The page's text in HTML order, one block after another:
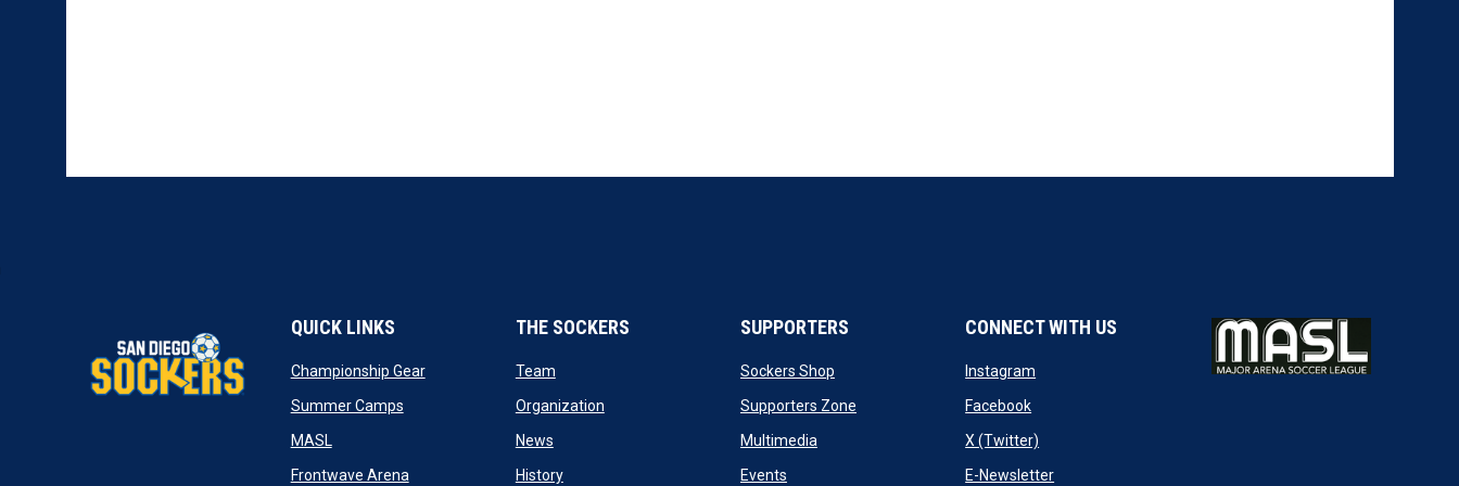
QUICK LINKS
Championship Gearopens in new window
Summer Campsopens in new window
MASL
Frontwave Arenaopens in new window
THE SOCKERS
Teamopens in new window
Organizationopens in new window
Newsopens in new window
Historyopens in new window
SUPPORTERS
Sockers Shopopens in new window
Supporters Zoneopens in new window
Multimediaopens in new window
Eventsopens in new window
CONNECT WITH US
Instagram
Facebookopens in new window
X (Twitter)
E-Newsletteropens in new window